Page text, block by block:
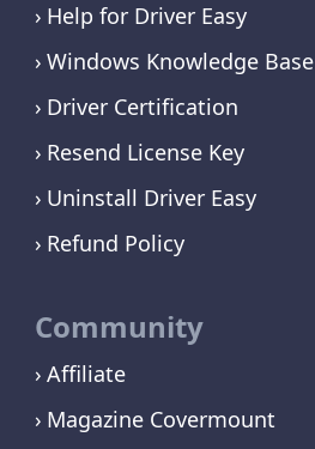
Help for Driver Easy
Windows Knowledge Base
Driver Certification
Resend License Key
Uninstall Driver Easy
Refund Policy
Community
Affiliate
Magazine Covermount